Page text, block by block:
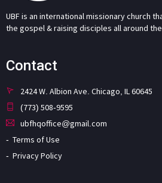
UBF is an international missionary church
the gospel & raising disciples all around
Contact
2424 W. Albion Ave. Chicago, IL 60645
(773) 508-9595
ubfhqoffice@gmail.com
Terms of Use
Privacy Policy